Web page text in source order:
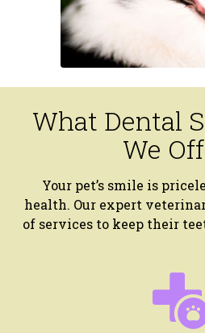
What Dental
We
Your pet’s smile is
health. Our expert
of services to keep their